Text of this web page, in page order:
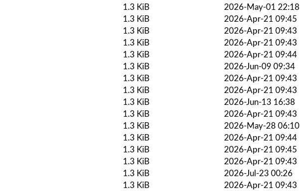
1.3 KiB
2026-May-01 22:18
1.3 KiB
2026-Apr-21 09:45
1.3 KiB
2026-Apr-21 09:43
1.3 KiB
2026-Apr-21 09:43
1.3 KiB
2026-Apr-21 09:44
1.3 KiB
2026-Jun-09 09:34
1.3 KiB
2026-Apr-21 09:43
1.3 KiB
2026-Apr-21 09:43
1.3 KiB
2026-Jun-13 16:38
1.3 KiB
2026-Apr-21 09:43
1.3 KiB
2026-May-28 06:10
1.3 KiB
2026-Apr-21 09:44
1.3 KiB
2026-Apr-21 09:45
1.3 KiB
2026-Apr-21 09:43
1.3 KiB
2026-Jul-23 00:26
1.3 KiB
2026-Apr-21 09:43